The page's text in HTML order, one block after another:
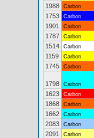
1988
Carbon
1753
Carbon
1901
Carbon
1787
Carbon
1514
Carbon
1159
Carbon
1745
Carbon
1798 Carbon
1623
Carbon
1868
Carbon
1662
Carbon
2083
Carbon
2091
Carbon